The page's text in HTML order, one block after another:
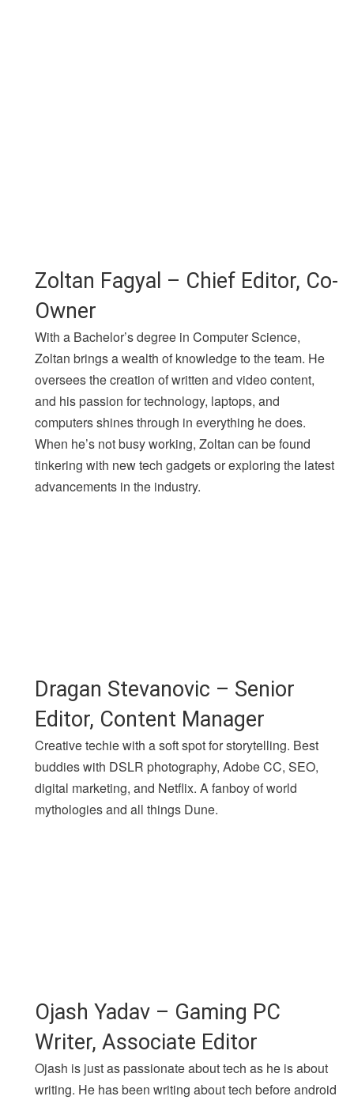
Zoltan Fagyal – Chief Editor, Co-
Owner
With a Bachelor’s degree in Computer Science,
Zoltan brings a wealth of knowledge to the team. He
oversees the creation of written and video content,
and his passion for technology, laptops, and
computers shines through in everything he does.
When he’s not busy working, Zoltan can be found
tinkering with new tech gadgets or exploring the latest
advancements in the industry.
Dragan Stevanovic – Senior
Editor, Content Manager
Creative techie with a soft spot for storytelling. Best
buddies with DSLR photography, Adobe CC, SEO,
digital marketing, and Netflix. A fanboy of world
mythologies and all things Dune.
Ojash Yadav – Gaming PC
Writer, Associate Editor
Ojash is just as passionate about tech as he is about
writing. He has been writing about tech before android